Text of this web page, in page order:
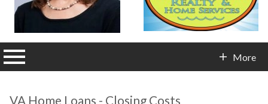
More
VA Home Loans - Closing Costs